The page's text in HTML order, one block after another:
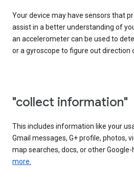
Your device may have sensors that
assist in a better understanding of
an accelerometer can be used to
or a gyroscope to figure out direction
"collect information"
This includes information like your
Gmail messages, G+ profile, photos,
map searches, docs, or other
more.